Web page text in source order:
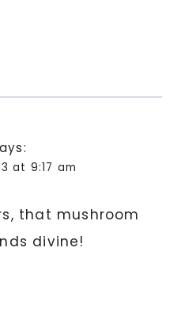
at 9:17 am
that mushroom
divine!